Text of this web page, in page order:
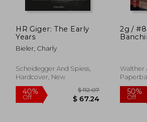
HR Giger: The Early
Years
Bieler, Charly
Scheidegger And Spiess,
Hardcover, New
2g /
Walther